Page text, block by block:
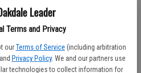
Leader
Terms and Privacy
our Terms of Service (including arbitration
Privacy Policy. We and our partners use
technologies to collect information for
Register here
Log In